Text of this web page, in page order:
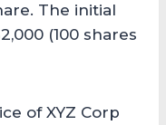
The initial
(100 shares
of XYZ Corp